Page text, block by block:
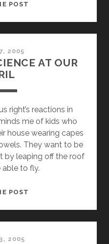
POST
ON
2005
AT OUR
right’s reactions in
me of kids who
house wearing capes
They want to be
by leaping off the roof
to fly.
POST
2005